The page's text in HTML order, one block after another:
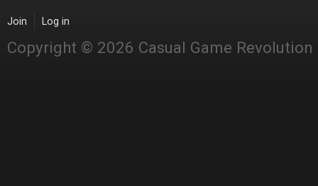
Join Log in
Copyright © 2026 Casual Game Revolution